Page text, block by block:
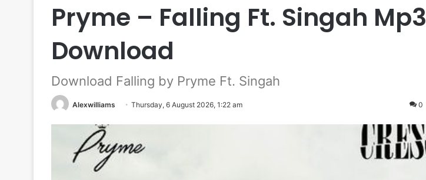
Pryme – Falling Ft. Singah Mp3
Download
Download Falling by Pryme Ft. Singah
Alexwilliams Thursday, 6 August 2026, 1:22 am 0